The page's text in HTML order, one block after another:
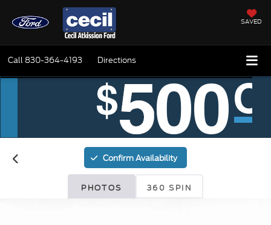
SAVED
Call 830-364-4193 Directions
Confirm Availability
PHOTOS 360 SPIN